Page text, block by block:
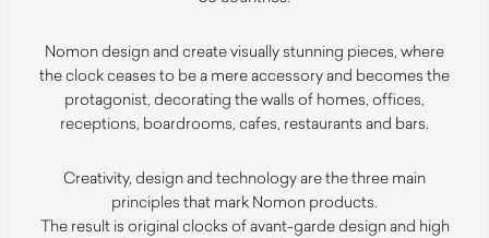
Nomon design and create visually stunning pieces, where
the clock ceases to be a mere accessory and becomes the
protagonist, decorating the walls of homes, offices,
receptions, boardrooms, cafes, restaurants and bars.
Creativity, design and technology are the three main
principles that mark Nomon products.
The result is original clocks of avant-garde design and high